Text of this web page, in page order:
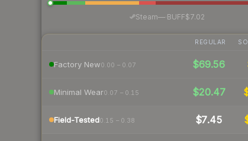
Steam—· BUFF$7.02
REGULAR
Factory New0.00 – 0.07 $69.56
Minimal Wear0.07 – 0.15 $20.47
Field-Tested0.15 – 0.38 $7.45